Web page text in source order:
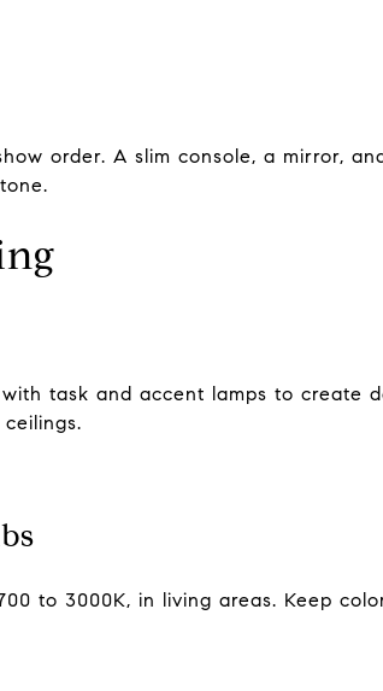
order. A slim console, a mirror,
task and accent lamps to create
to 3000K, in living areas. Keep